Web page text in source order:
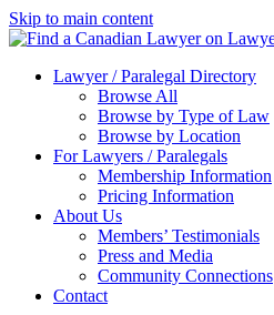
Skip to main content
Lawyer / Paralegal Directory
Browse All
Browse by Type of Law
Browse by Location
For Lawyers / Paralegals
Membership Information
Pricing Information
About Us
Members’ Testimonials
Press and Media
Community Connections
Contact